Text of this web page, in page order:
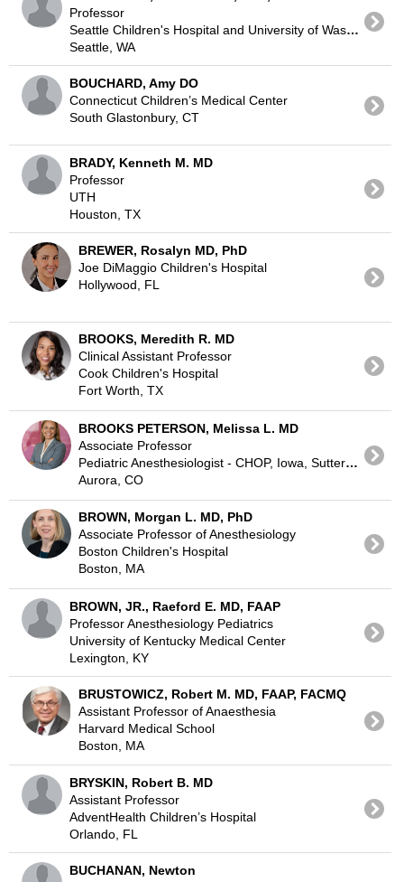
Professor
Seattle Children's Hospital and University of Washington
Seattle, WA
BOUCHARD, Amy DO
Connecticut Children’s Medical Center
South Glastonbury, CT
BRADY, Kenneth M. MD
Professor
UTH
Houston, TX
BREWER, Rosalyn MD, PhD
Joe DiMaggio Children's Hospital
Hollywood, FL
BROOKS, Meredith R. MD
Clinical Assistant Professor
Cook Children's Hospital
Fort Worth, TX
BROOKS PETERSON, Melissa L. MD
Associate Professor
Pediatric Anesthesiologist - CHOP, Iowa, Sutter-Sac
Aurora, CO
BROWN, Morgan L. MD, PhD
Associate Professor of Anesthesiology
Boston Children's Hospital
Boston, MA
BROWN, JR., Raeford E. MD, FAAP
Professor Anesthesiology Pediatrics
University of Kentucky Medical Center
Lexington, KY
BRUSTOWICZ, Robert M. MD, FAAP, FACMQ
Assistant Professor of Anaesthesia
Harvard Medical School
Boston, MA
BRYSKIN, Robert B. MD
Assistant Professor
AdventHealth Children’s Hospital
Orlando, FL
BUCHANAN, Newton